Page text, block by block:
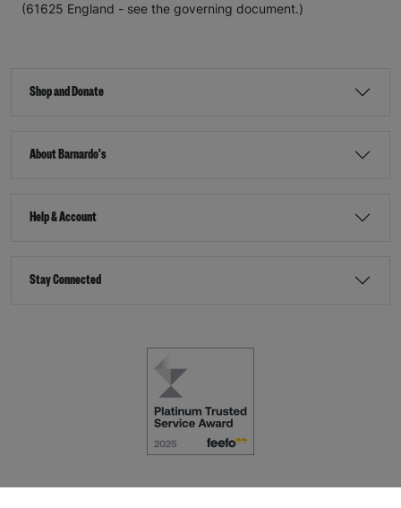
(61625 England - see the governing document.)
Shop and Donate
About Barnardo's
Help & Account
Stay Connected